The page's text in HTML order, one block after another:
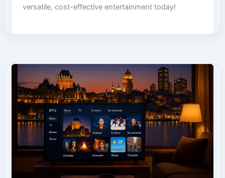
versatile, cost-effective entertainment today!